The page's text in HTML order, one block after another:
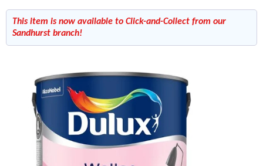
This item is now available to Click-and-Collect from our
Sandhurst branch!